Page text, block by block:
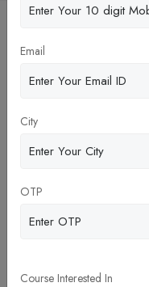
Email
City
OTP
Course Interested In